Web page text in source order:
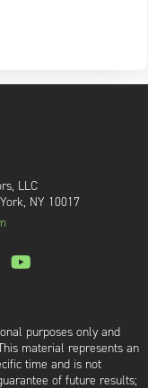
LLC
NY 10017
purposes only and
material represents an
time and is not
of future results;